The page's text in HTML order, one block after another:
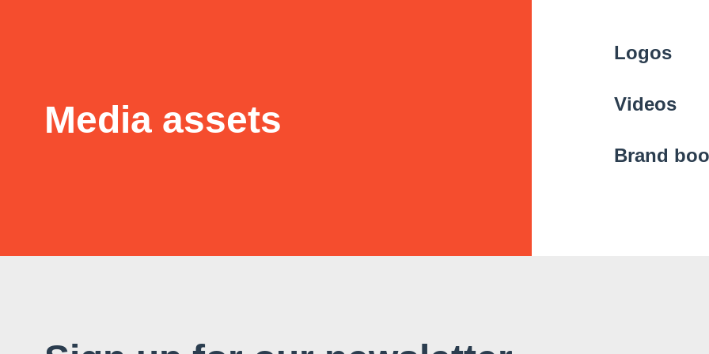
Media assets
Logos
Videos
Brand